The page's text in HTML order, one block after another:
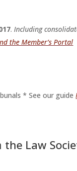
.Including
the Member’s Portal
* See our guide
the Law